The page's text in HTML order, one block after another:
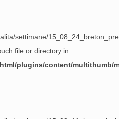
settimane/
file or directory in
plugins/content/multithumb/